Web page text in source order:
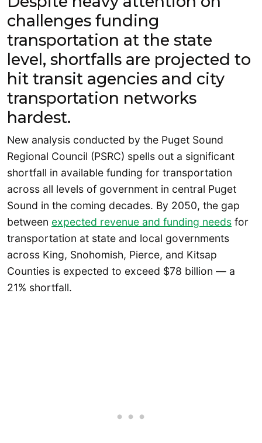
challenges funding
transportation at the state
level, shortfalls are projected to
hit transit agencies and city
transportation networks
hardest.
New analysis conducted by the Puget Sound
Regional Council (PSRC) spells out a significant
shortfall in available funding for transportation
across all levels of government in central Puget
Sound in the coming decades. By 2050, the gap
between expected revenue and funding needs for
transportation at state and local governments
across King, Snohomish, Pierce, and Kitsap
Counties is expected to exceed $78 billion — a
21% shortfall.